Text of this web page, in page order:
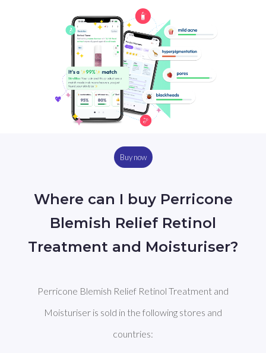
Buy now
Where can I buy Perricone
Blemish Relief Retinol
Treatment and Moisturiser?
Perricone Blemish Relief Retinol Treatment and
Moisturiser is sold in the following stores and
countries: